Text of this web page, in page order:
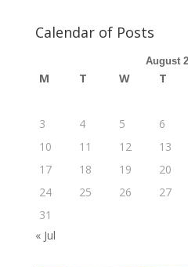
Calendar of Posts
August
M T W T
3
4 5 6
10
11 12 13
17
18 19 20
24
25 26 27
31
« Jul